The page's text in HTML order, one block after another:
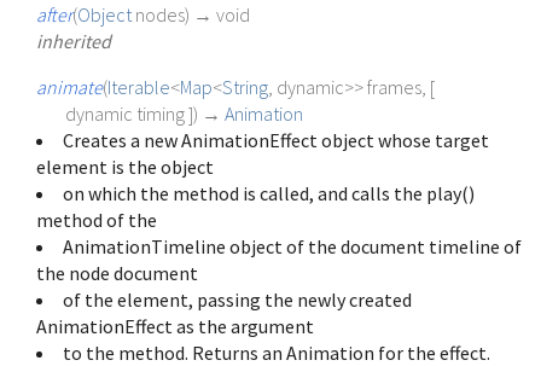
after(Object nodes) → void
inherited
animate(Iterable<Map<String dynamic>>frames , [
dynamic timing]) → Animation
Creates a new AnimationEffect object whose target
element is the object
on which the method is called, and calls the play()
method of the
AnimationTimeline object of the document timeline of
the node document
of the element, passing the newly created
AnimationEffect as the argument
to the method. Returns an Animation for the effect.